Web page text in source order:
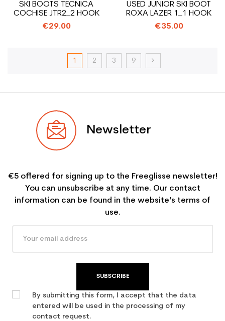
SKI BOOTS TECNICA
COCHISE JTR2_2 HOOK
€29.00
USED JUNIOR SKI BOOT
ROXA LAZER 1_1 HOOK
€35.00
1 2 3 9
Newsletter
€5 offered for signing up to the Freeglisse newsletter!
You can unsubscribe at any time. Our contact
information can be found in the website’s terms of
use.
SUBSCRIBE
By submitting this form, I accept that the data
entered will be used in the processing of my
contact request.